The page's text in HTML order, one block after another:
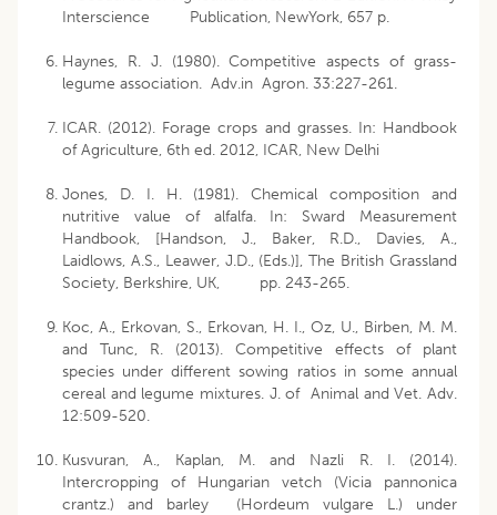
Interscience Publication, NewYork, 657 p.
Haynes, R. J. (1980). Competitive aspects of grass-
legume association. Adv.in Agron. 33:227-261.
ICAR. (2012). Forage crops and grasses. In: Handbook
of Agriculture, 6th ed. 2012, ICAR, New Delhi
Jones, D. I. H. (1981). Chemical composition and
nutritive value of alfalfa. In: Sward Measurement
Handbook, [Handson, J., Baker, R.D., Davies, A.,
Laidlows, A.S., Leawer, J.D., (Eds.)], The British Grassland
Society, Berkshire, UK, pp. 243-265.
Koc, A., Erkovan, S., Erkovan, H. I., Oz, U., Birben, M. M.
and Tunc, R. (2013). Competitive effects of plant
species under different sowing ratios in some annual
cereal and legume mixtures. J. of Animal and Vet. Adv.
12:509-520.
Kusvuran, A., Kaplan, M. and Nazli R. I. (2014).
Intercropping of Hungarian vetch (Vicia pannonica
crantz.) and barley (Hordeum vulgare L.) under